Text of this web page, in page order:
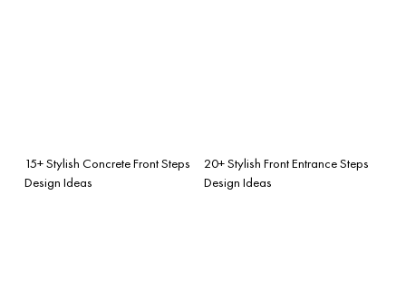
15+ Stylish Concrete Front Steps
Design Ideas
20+ Stylish Front Entrance Steps
Design Ideas